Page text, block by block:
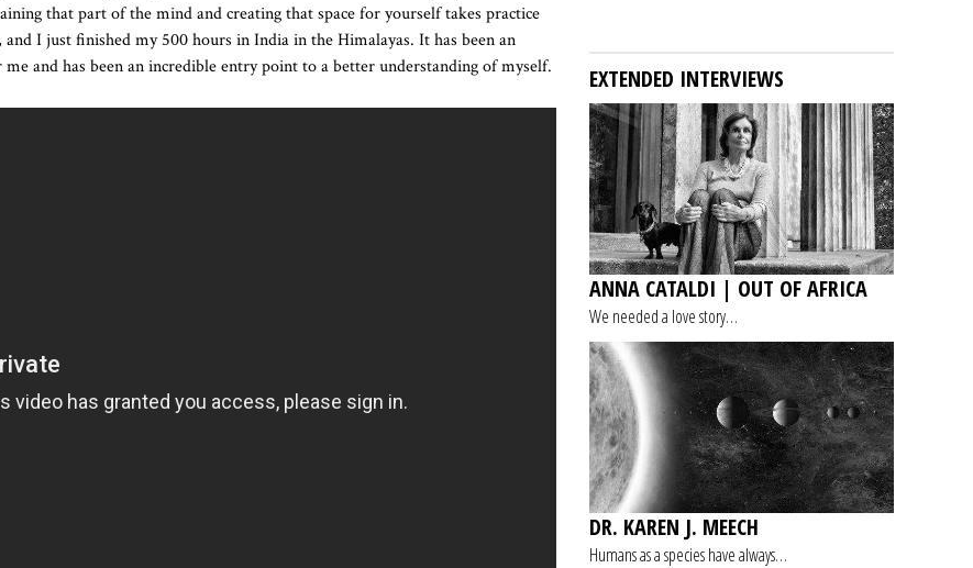
that part of the mind and creating that space for yourself takes practice
I just finished my 500 hours in India in the Himalayas. It has been an
and has been an incredible entry point to a better understanding of myself.
EXTENDED INTERVIEWS
ANNA CATALDI | OUT OF AFRICA
We needed a love story…
DR. KAREN J. MEECH
Humans as a species have always…